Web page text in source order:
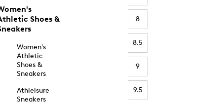
Shoes &
Women's
Athletic
Shoes &
Sneakers
Athleisure
Sneakers
8
8.5
9
9.5